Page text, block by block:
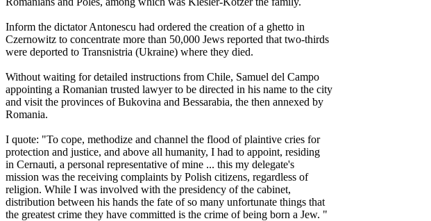
Inform the dictator Antonescu had ordered the creation of a ghetto in
Czernowitz to concentrate more than 50,000 Jews reported that two-thirds
were deported to Transnistria (Ukraine) where they died.
Without waiting for detailed instructions from Chile, Samuel del Campo
appointing a Romanian trusted lawyer to be directed in his name to the city
and visit the provinces of Bukovina and Bessarabia, the then annexed by
Romania.
I quote: "To cope, methodize and channel the flood of plaintive cries for
protection and justice, and above all humanity, I had to appoint, residing
in Cernauti, a personal representative of mine ... this my delegate's
mission was the receiving complaints by Polish citizens, regardless of
religion. While I was involved with the presidency of the cabinet,
distribution between his hands the fate of so many unfortunate things that
the greatest crime they have committed is the crime of being born a Jew. "